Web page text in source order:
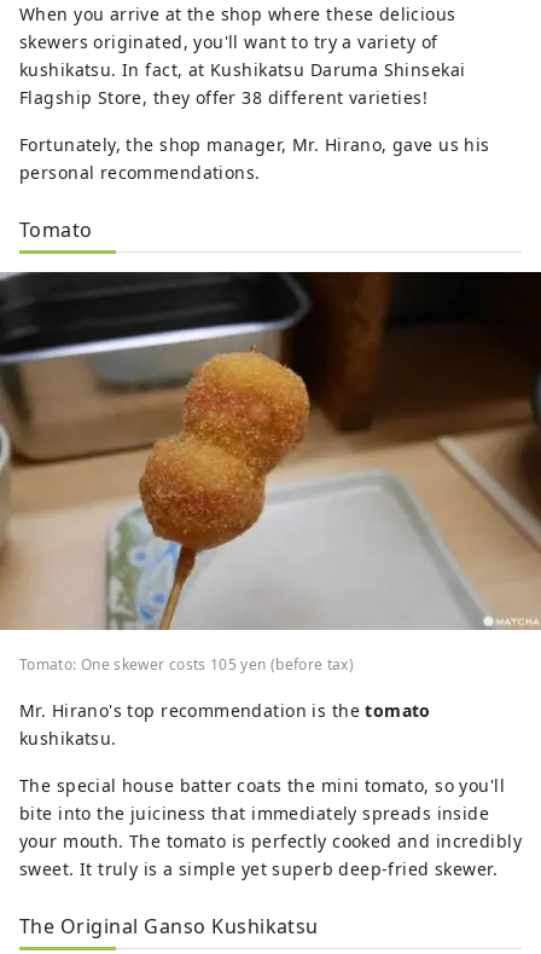
When you arrive at the shop where these delicious
skewers originated, you'll want to try a variety of
kushikatsu. In fact, at Kushikatsu Daruma Shinsekai
Flagship Store, they offer 38 different varieties!
Fortunately, the shop manager, Mr. Hirano, gave us his
personal recommendations.
Tomato
Tomato: One skewer costs 105 yen (before tax)
Mr. Hirano's top recommendation is thetomato
kushikatsu.
The special house batter coats the mini tomato, so you'll
bite into the juiciness that immediately spreads inside
your mouth. The tomato is perfectly cooked and incredibly
sweet. It truly is a simple yet superb deep-fried skewer.
The Original Ganso Kushikatsu